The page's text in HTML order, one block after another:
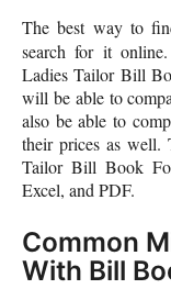
The best way to
search for it
Ladies Tailor Bill
will be able to
also be able to
their prices as well.
Tailor Bill Book
Excel, and PDF.
Common
With Bill